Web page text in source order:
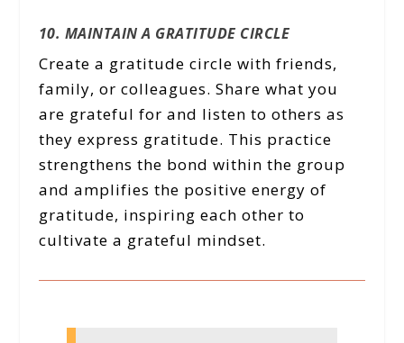
10. MAINTAIN A GRATITUDE CIRCLE
Create a gratitude circle with friends,
family, or colleagues. Share what you
are grateful for and listen to others as
they express gratitude. This practice
strengthens the bond within the group
and amplifies the positive energy of
gratitude, inspiring each other to
cultivate a grateful mindset.